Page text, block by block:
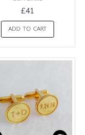
£41
ADD TO CART